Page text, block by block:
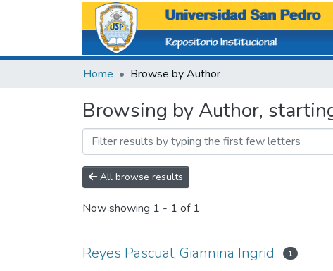
Home Browse by Author
Browsing by Author,
All browse results
Now showing 1 - 1 of 1
Reyes Pascual, Giannina Ingrid 1